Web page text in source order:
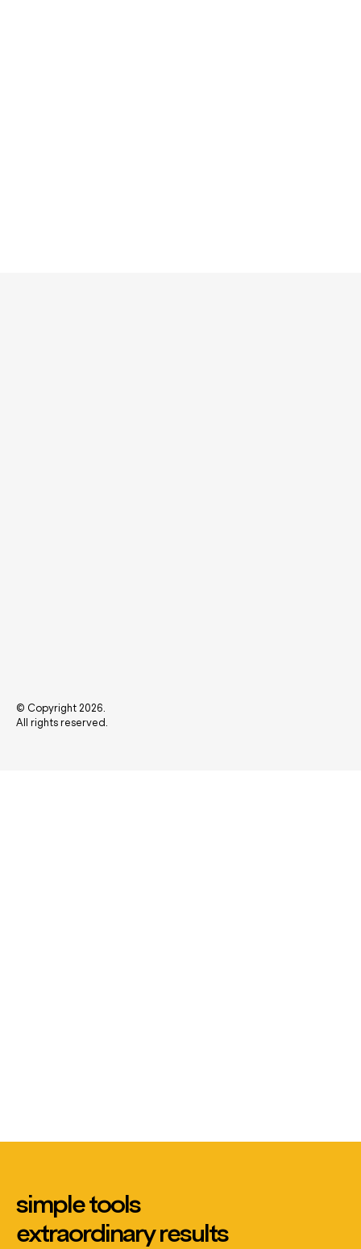
© Copyright 2026.
All rights reserved.
simple tools
extraordinary results